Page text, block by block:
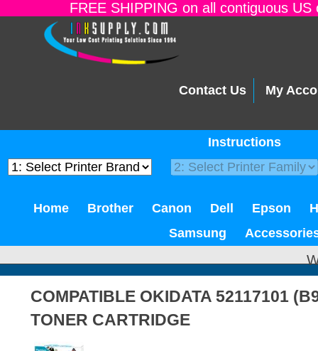
FREE SHIPPING on all contiguous
Contact Us My
Instructions
Home Brother Canon Dell Epson
Samsung
COMPATIBLE OKIDATA 52117101
TONER CARTRIDGE